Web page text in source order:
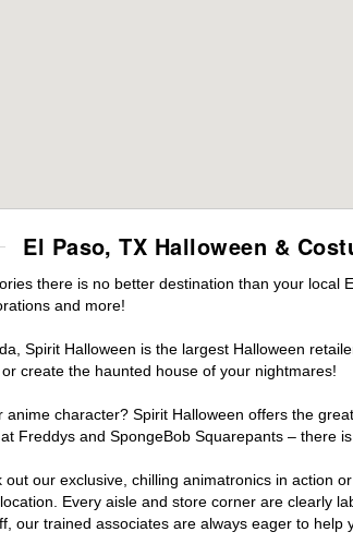
El Paso, TX Halloween &
there is no better destination than your
and more!
Spirit Halloween is the largest Halloween
create the haunted house of your nightmares!
character? Spirit Halloween offers the
Freddys and SpongeBob Squarepants – there
our exclusive, chilling animatronics in action
Every aisle and store corner are clearly
our trained associates are always eager to help